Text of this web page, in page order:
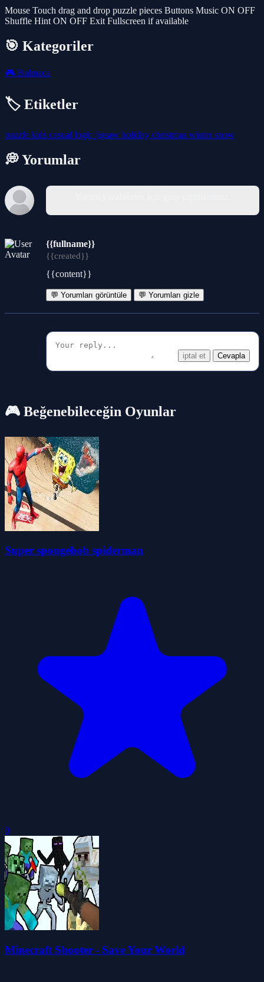
Mouse Touch drag and drop puzzle pieces Buttons Music ON OFF
Shuffle Hint ON OFF Exit Fullscreen if available
🎯 Kategoriler
🎮 Bulmaca
🏷️ Etiketler
puzzle kids casual logic jigsaw holiday christmas wintersnow
💭 Yorumlar
{{fullname}}
{{created}}
{{content}}
💬 Yorumları görüntüle 💬 Yorumları gizle
iptal et Cevapla
🎮 Beğenebileceğin Oyunlar
Super spongebob spiderman
0
Minecraft Shooter - Save Your World